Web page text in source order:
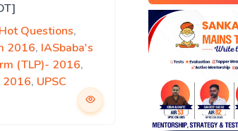
Questions,
2016, IASbaba's
(TLP)- 2016,
2016, UPSC